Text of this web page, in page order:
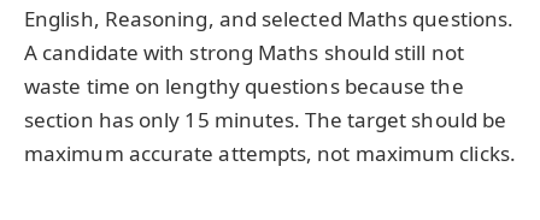
English, Reasoning, and selected Maths questions.
A candidate with strong Maths should still not
waste time on lengthy questions because the
section has only 15 minutes. The target should be
maximum accurate attempts, not maximum clicks.